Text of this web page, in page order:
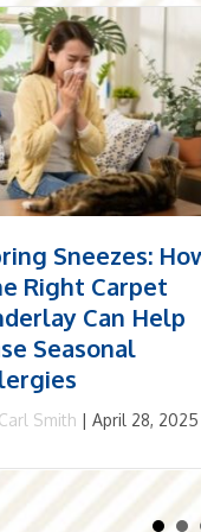
5 Flooring
Look Out For In
Smith |March 7, 2025